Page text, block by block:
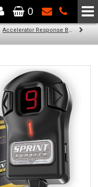
SCC Performance
0
Accelerator Response Booster